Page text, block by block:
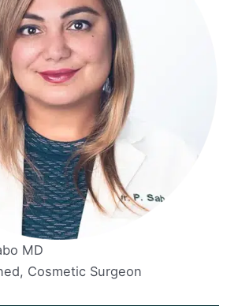
MD
Cosmetic Surgeon